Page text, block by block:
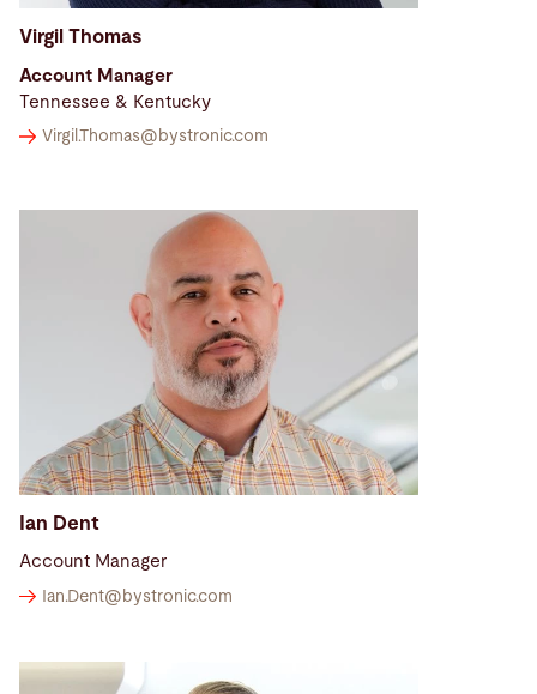
Virgil Thomas
Account Manager
Tennessee & Kentucky
Virgil.Thomas@ bystronic.com
Ian Dent
Account Manager
Ian.Dent@ bystronic.com